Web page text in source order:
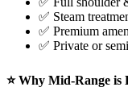
✅ Steam
✅ Premium
✅ Private or
⭐ Why Mid-Range is